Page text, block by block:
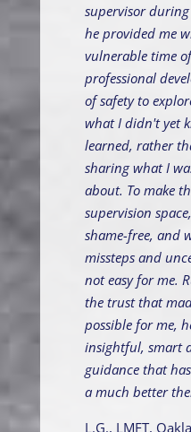
supervisor
he provided me
vulnerable time
professional
of safety to
what I didn't yet
learned, rather
sharing what I
about. To make
supervision
shame-free, and
missteps and
not easy for me.
the trust that
possible for me,
insightful, smart
guidance that
a much better
L.G., LMFT,